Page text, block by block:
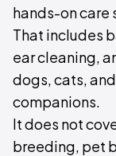
hands-on care
That includes
ear cleaning,
dogs, cats,
companions.
It does not
breeding, pet